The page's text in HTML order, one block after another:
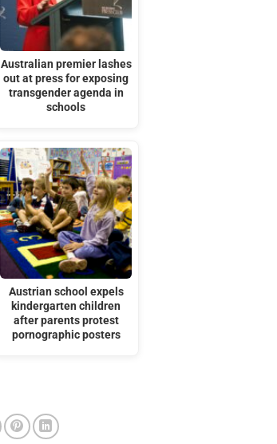
Australian premier lashes
out at press for exposing
transgender agenda in
schools
Austrian school expels
kindergarten children
after parents protest
pornographic posters